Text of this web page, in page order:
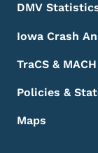
DMV
Iowa Crash
TraCS & MACH
Policies &
Maps